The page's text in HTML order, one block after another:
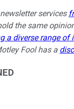
services
the same
a diverse range of
Fool has a